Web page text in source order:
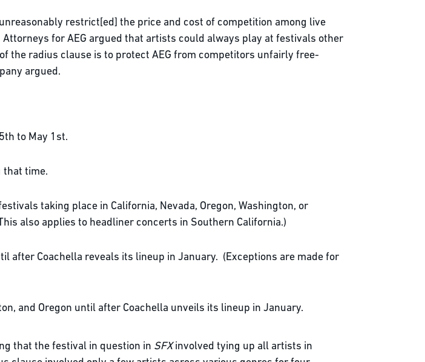
restrict[ed] the price and cost of competition among live
for AEG argued that artists could always play at festivals other
the radius clause is to protect AEG from competitors unfairly free-
argued.
to May 1st.
that time.
taking place in California, Nevada, Oregon, Washington, or
also applies to headliner concerts in Southern California.)
after Coachella reveals its lineup in January. (Exceptions are made for
and Oregon until after Coachella unveils its lineup in January.
that the festival in question in SFXinvolved tying up all artists in